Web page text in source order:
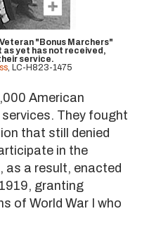
"Bonus Marchers"
as yet has not received,
service.
, LC-H823-1475
American
services. They fought
that still denied
in the
as a result, enacted
granting
of World War I who